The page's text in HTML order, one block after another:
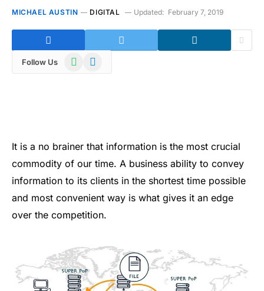
MICHAEL AUSTIN DIGITAL Updated: February 7, 2019
Follow Us WhatsAppTelegram
It is a no brainer that information is the most crucial
commodity of our time. A business ability to convey
information to its clients in the shortest time possible
and most convenient way is what gives it an edge
over the competition.